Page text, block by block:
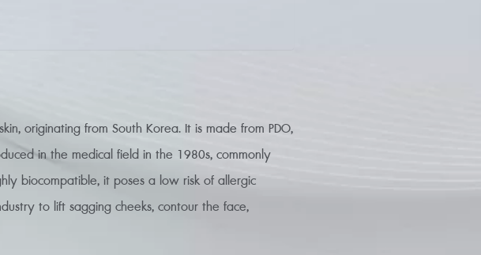
originating from South Korea. It is made from PDO,
in the medical field in the 1980s, commonly
biocompatible, it poses a low risk of allergic
to lift sagging cheeks, contour the face,